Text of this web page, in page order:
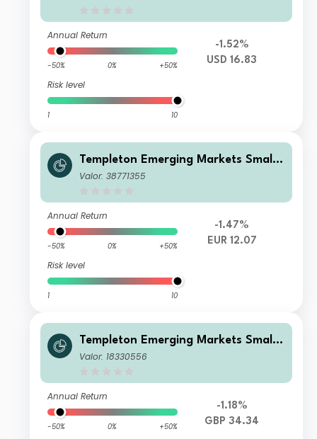
Annual Return
-50% 0% +50%
Risk level
1 10
-1.52%
USD 16.83
Templeton Emerging Markets Smalle
r Companies Fund A(acc)EUR-H1
Valor: 38771355
Annual Return
-50% 0% +50%
Risk level
1 10
-1.47%
EUR 12.07
Templeton Emerging Markets Smalle
r Companies Fund W(acc)GBP
Valor: 18330556
Annual Return
-50% 0% +50%
-1.18%
GBP 34.34